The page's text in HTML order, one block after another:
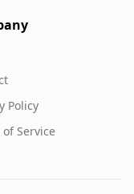
Policy
of Service